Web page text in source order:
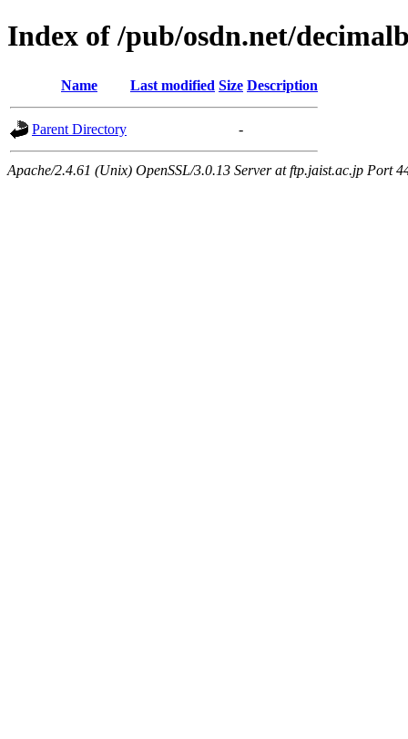
Index of /pub/osdn.net/
Name Last modified Size Description
Parent Directory -
Apache/2.4.61 (Unix) OpenSSL/3.0.13 Server at ftp.jaist.ac.jp Port